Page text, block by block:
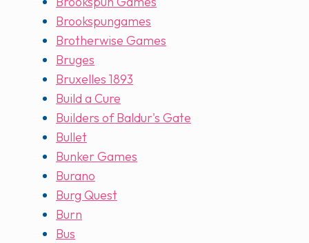
Brookspungames
Brotherwise Games
Bruges
Bruxelles 1893
Build a Cure
Builders of Baldur's Gate
Bullet
Bunker Games
Burano
Burg Quest
Burn
Bus